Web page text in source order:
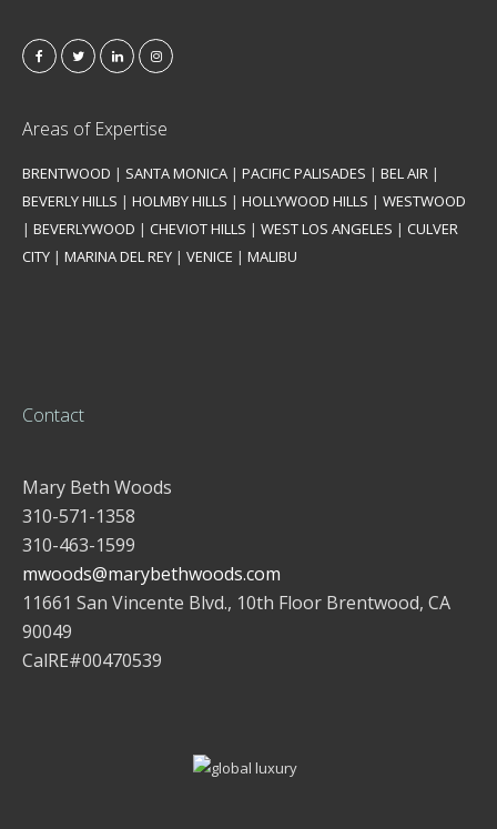
Areas of Expertise
BRENTWOOD | SANTA MONICA | PACIFIC PALISADES | BEL AIR |
BEVERLY HILLS | HOLMBY HILLS | HOLLYWOOD HILLS | WESTWOOD
| BEVERLYWOOD | CHEVIOT HILLS | WEST LOS ANGELES | CULVER
CITY | MARINA DEL REY | VENICE | MALIBU
Contact
Mary Beth Woods
310-571-1358
310-463-1599
mwoods@marybethwoods.com
11661 San Vincente Blvd., 10th Floor Brentwood, CA
90049
CalRE#00470539